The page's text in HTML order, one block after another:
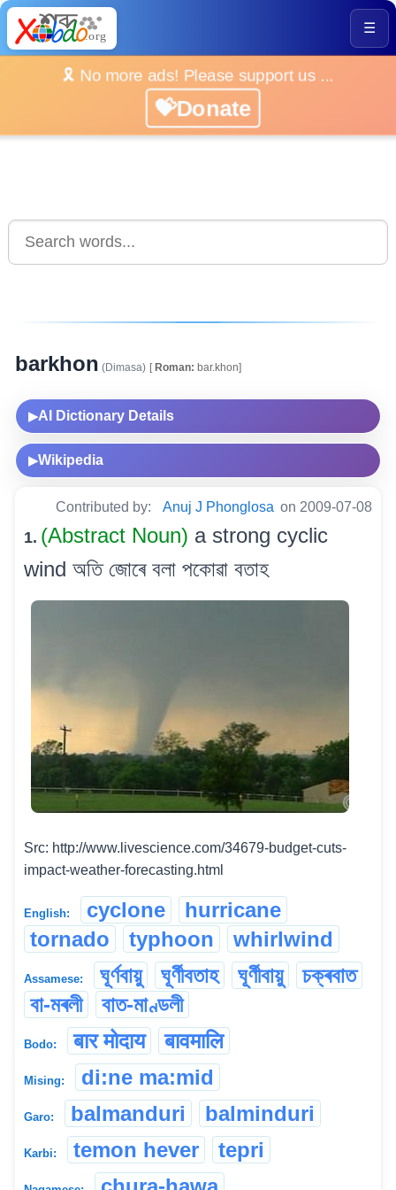
☰
🎗️ No more ads! Please support us ...
💝Donate
barkhon (Dimasa) [Roman: bar.khon]
▶AI Dictionary Details
▶Wikipedia
Contributed by: Anuj J Phonglosa on 2009-07-08
1. (Abstract Noun) a strong cyclic
wind অতি জোৰে বলা পকোৱা বতাহ
Src: http://www.livescience.com/34679-budget-cuts-
impact-weather-forecasting.html
English: cyclone
hurricane
tornado
typhoon whirlwind
Assamese: ঘূৰ্ণবায়ু ঘূৰ্ণীবতাহ ঘূৰ্ণীবায়ু
চক্ৰবাত
বা-মৰলী
বাত-মাণ্ডলী
Bodo: बार मोदाय बावमालि
Mising: di:ne ma:mid
Garo: balmanduri balminduri
Karbi: temon hever tepri